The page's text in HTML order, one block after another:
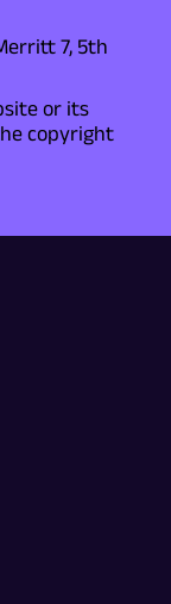
7, 5th
or its
copyright